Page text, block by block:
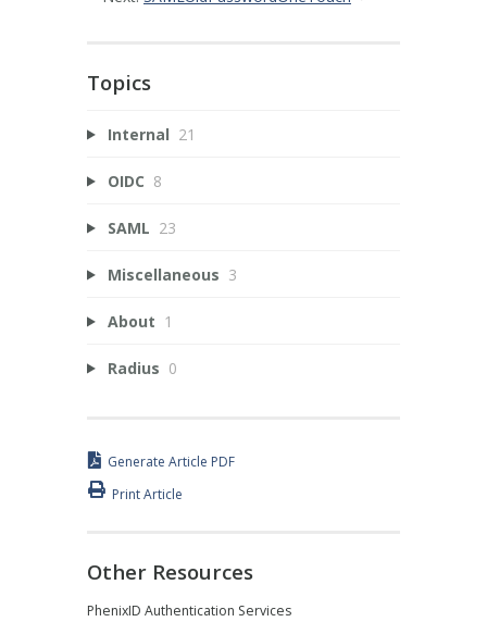
Topics
Internal 21
OIDC 8
SAML 23
Miscellaneous 3
About 1
Radius 0
Generate Article PDF
Print Article
Other Resources
PhenixID Authentication Services